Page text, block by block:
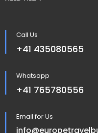
Call Us
+41 435080565
Whatsapp
+41 765780556
Email for Us